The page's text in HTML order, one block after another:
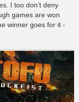
I too don’t deny
games are won
winner goes for it -